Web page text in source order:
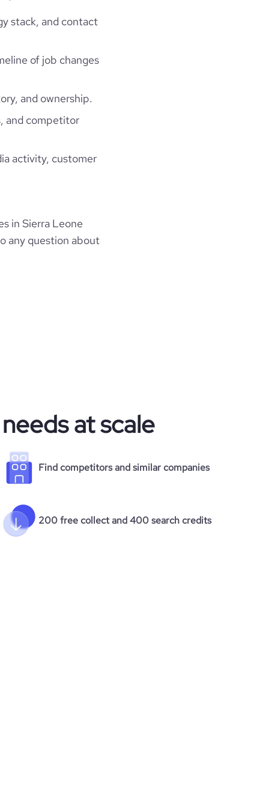
stack, and contact
of job changes
and ownership.
and competitor
activity, customer
in Sierra Leone
any question about
at scale
Find competitors and similar companies
200 free collect and 400 search credits